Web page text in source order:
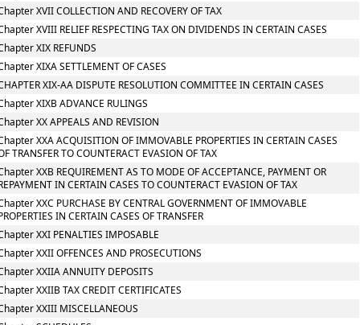
XVII COLLECTION AND RECOVERY OF TAX
XVIII RELIEF RESPECTING TAX ON DIVIDENDS IN CERTAIN CASES
XIX REFUNDS
XIXA SETTLEMENT OF CASES
XIX-AA DISPUTE RESOLUTION COMMITTEE IN CERTAIN CASES
XIXB ADVANCE RULINGS
XX APPEALS AND REVISION
XXA ACQUISITION OF IMMOVABLE PROPERTIES IN CERTAIN CASES
TRANSFER TO COUNTERACT EVASION OF TAX
XXB REQUIREMENT AS TO MODE OF ACCEPTANCE, PAYMENT OR
IN CERTAIN CASES TO COUNTERACT EVASION OF TAX
XXC PURCHASE BY CENTRAL GOVERNMENT OF IMMOVABLE
IN CERTAIN CASES OF TRANSFER
XXI PENALTIES IMPOSABLE
XXII OFFENCES AND PROSECUTIONS
XXIIA ANNUITY DEPOSITS
XXIIB TAX CREDIT CERTIFICATES
XXIII MISCELLANEOUS